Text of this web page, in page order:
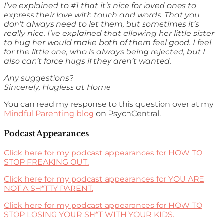
I’ve explained to #1 that it’s nice for loved ones to
express their love with touch and words. That you
don’t always need to let them, but sometimes it’s
really nice. I’ve explained that allowing her little sister
to hug her would make both of them feel good. I feel
for the little one, who is always being rejected, but I
also can’t force hugs if they aren’t wanted.
Any suggestions?
Sincerely, Hugless at Home
You can read my response to this question over at my
Mindful Parenting blog on PsychCentral.
Podcast Appearances
Click here for my podcast appearances for HOW TO
STOP FREAKING OUT.
Click here for my podcast appearances for YOU ARE
NOT A SH*TTY PARENT.
Click here for my podcast appearances for HOW TO
STOP LOSING YOUR SH*T WITH YOUR KIDS.